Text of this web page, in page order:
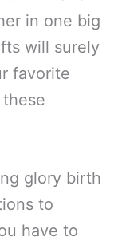
in one big
will surely
favorite
glory birth
to
have to